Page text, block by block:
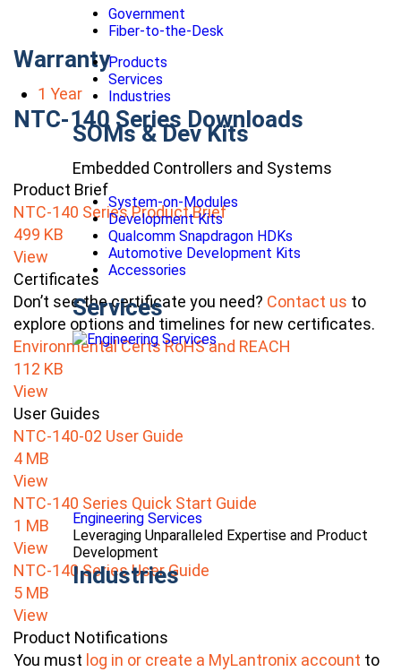
Government
Fiber-to-the-Desk
Products
Services
Industries
SOMs & Dev Kits
Embedded Controllers and Systems
System-on-Modules
Development Kits
Qualcomm Snapdragon HDKs
Automotive Development Kits
Accessories
Services
Engineering Services
Leveraging Unparalleled Expertise and Product
Development
Industries
Warranty
1 Year
NTC-140 Series Downloads
Product Brief
NTC-140 Series Product Brief
499 KB
View
Certificates
Don’t see the certificate you need? Contact us to
explore options and timelines for new certificates.
Environmental Certs RoHS and REACH
112 KB
View
User Guides
NTC-140-02 User Guide
4 MB
View
NTC-140 Series Quick Start Guide
1 MB
View
NTC-140 Series User Guide
5 MB
View
Product Notifications
You must log in or create a MyLantronix account to